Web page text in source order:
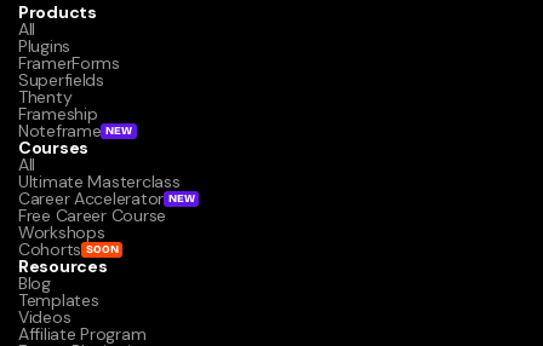
Products
All
Plugins
FramerForms
Superfields
Thenty
Frameship
Noteframe NEW
Courses
All
Ultimate Masterclass
Career Accelerator NEW
Free Career Course
Workshops
Cohorts SOON
Resources
Blog
Templates
Videos
Affiliate Program